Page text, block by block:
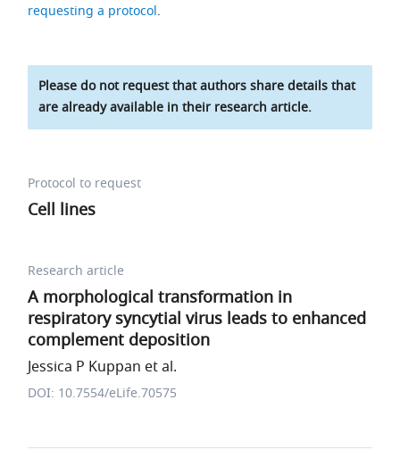
requesting a protocol.
Please do not request that authors share details that
are already available in their research article.
Protocol to request
Cell lines
Research article
A morphological transformation in
respiratory syncytial virus leads to enhanced
complement deposition
Jessica P Kuppan et al.
DOI: 10.7554/eLife.70575